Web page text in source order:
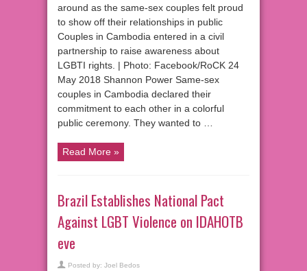
around as the same-sex couples felt proud
to show off their relationships in public
Couples in Cambodia entered in a civil
partnership to raise awareness about
LGBTI rights. | Photo: Facebook/RoCK 24
May 2018 Shannon Power Same-sex
couples in Cambodia declared their
commitment to each other in a colorful
public ceremony. They wanted to …
Read More »
Brazil Establishes National Pact
Against LGBT Violence on IDAHOTB
eve
Posted by: Joel Bedos